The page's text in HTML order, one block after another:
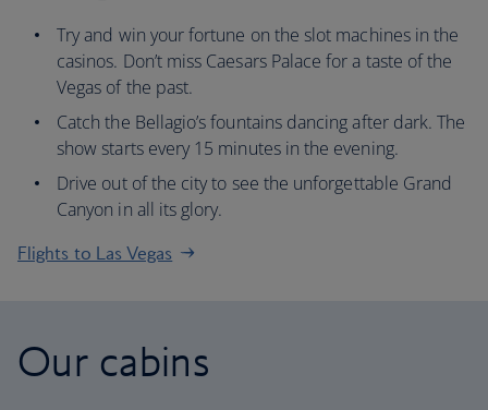
Try and win your fortune on the slot machines in the
casinos. Don’t miss Caesars Palace for a taste of the
Vegas of the past.
Catch the Bellagio’s fountains dancing after dark. The
show starts every 15 minutes in the evening.
Drive out of the city to see the unforgettable Grand
Canyon in all its glory.
Flights to Las Vegas
Our cabins